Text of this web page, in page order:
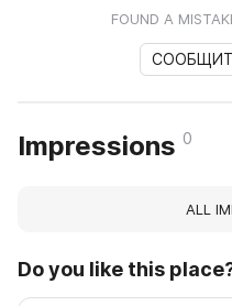
FOUND A
Impressions 0
ALL
Do you like this